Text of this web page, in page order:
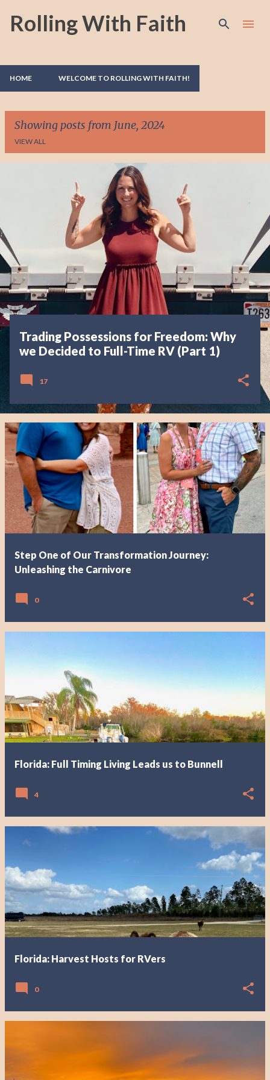
Skip to main content
Rolling With Faith
HOME WELCOME TO ROLLING WITH FAITH!
Showing posts from June, 2024
VIEW ALL
t
s
Trading Possessions for Freedom: Why
we Decided to Full-Time RV (Part 1)
17
Step One of Our Transformation Journey:
Unleashing the Carnivore
0
Florida: Full Timing Living Leads us to Bunnell
4
Florida: Harvest Hosts for RVers
0